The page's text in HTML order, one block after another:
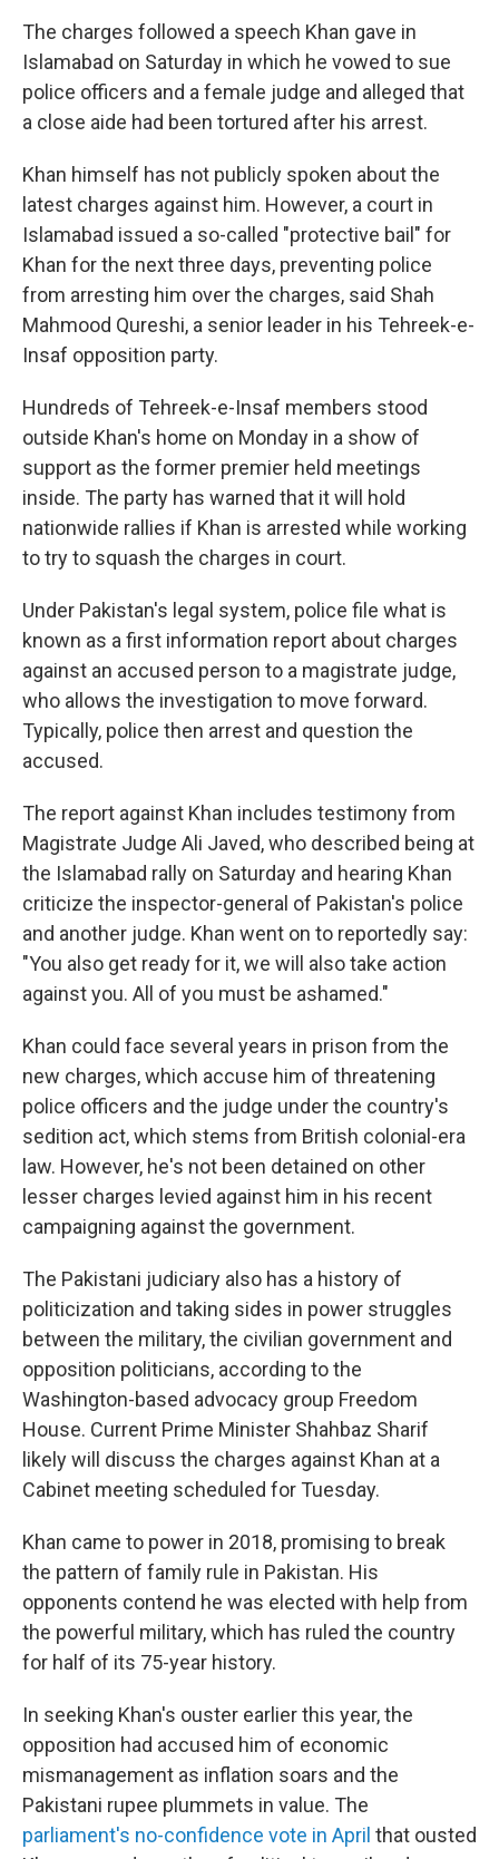
The charges followed a speech Khan gave in
Islamabad on Saturday in which he vowed to sue
police officers and a female judge and alleged that
a close aide had been tortured after his arrest.
Khan himself has not publicly spoken about the
latest charges against him. However, a court in
Islamabad issued a so-called "protective bail" for
Khan for the next three days, preventing police
from arresting him over the charges, said Shah
Mahmood Qureshi, a senior leader in his Tehreek-e-
Insaf opposition party.
Hundreds of Tehreek-e-Insaf members stood
outside Khan's home on Monday in a show of
support as the former premier held meetings
inside. The party has warned that it will hold
nationwide rallies if Khan is arrested while working
to try to squash the charges in court.
Under Pakistan's legal system, police file what is
known as a first information report about charges
against an accused person to a magistrate judge,
who allows the investigation to move forward.
Typically, police then arrest and question the
accused.
The report against Khan includes testimony from
Magistrate Judge Ali Javed, who described being at
the Islamabad rally on Saturday and hearing Khan
criticize the inspector-general of Pakistan's police
and another judge. Khan went on to reportedly say:
"You also get ready for it, we will also take action
against you. All of you must be ashamed."
Khan could face several years in prison from the
new charges, which accuse him of threatening
police officers and the judge under the country's
sedition act, which stems from British colonial-era
law. However, he's not been detained on other
lesser charges levied against him in his recent
campaigning against the government.
The Pakistani judiciary also has a history of
politicization and taking sides in power struggles
between the military, the civilian government and
opposition politicians, according to the
Washington-based advocacy group Freedom
House. Current Prime Minister Shahbaz Sharif
likely will discuss the charges against Khan at a
Cabinet meeting scheduled for Tuesday.
Khan came to power in 2018, promising to break
the pattern of family rule in Pakistan. His
opponents contend he was elected with help from
the powerful military, which has ruled the country
for half of its 75-year history.
In seeking Khan's ouster earlier this year, the
opposition had accused him of economic
mismanagement as inflation soars and the
Pakistani rupee plummets in value. The
parliament's no-confidence vote in April that ousted